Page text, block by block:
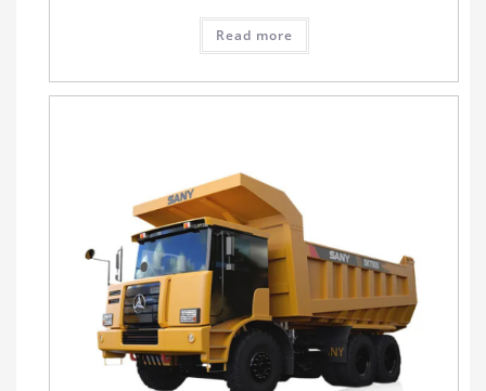
Read more